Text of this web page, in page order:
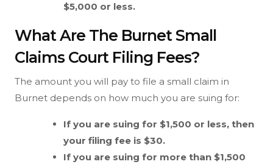
$5,000 or less.
What Are The Burnet Small
Claims Court Filing Fees?
The amount you will pay to file a small claim in
Burnet depends on how much you are suing for:
If you are suing for $1,500 or less, then
your filing fee is $30.
If you are suing for more than $1,500